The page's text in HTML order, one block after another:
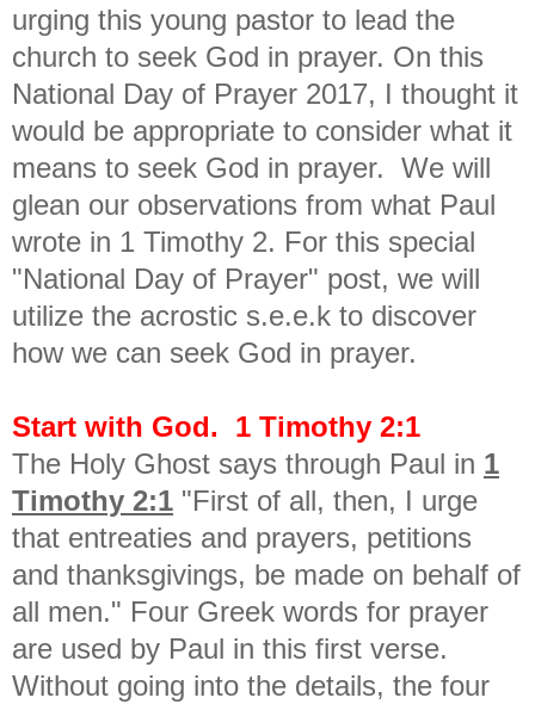
urging this young pastor to lead the
church to seek God in prayer. On this
National Day of Prayer 2017, I thought it
would be appropriate to consider what it
means to seek God in prayer. We will
glean our observations from what Paul
wrote in 1 Timothy 2. For this special
"National Day of Prayer" post, we will
utilize the acrostic s.e.e.k to discover
how we can seek God in prayer.
Start with God. 1 Timothy 2:1
The Holy Ghost says through Paul in 1
Timothy 2:1 "First of all, then, I urge
that entreaties and prayers, petitions
and thanksgivings, be made on behalf of
all men." Four Greek words for prayer
are used by Paul in this first verse.
Without going into the details, the four